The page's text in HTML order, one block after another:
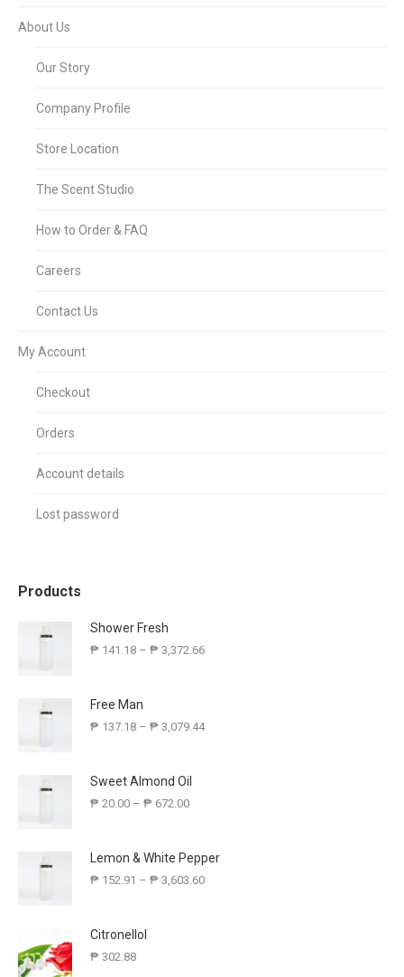
About Us
Our Story
Company Profile
Store Location
The Scent Studio
How to Order & FAQ
Careers
Contact Us
My Account
Checkout
Orders
Account details
Lost password
Products
Shower Fresh
₱ 141.18 – ₱ 3,372.66
Free Man
₱ 137.18 – ₱ 3,079.44
Sweet Almond Oil
₱ 20.00 – ₱ 672.00
Lemon & White Pepper
₱ 152.91 – ₱ 3,603.60
Citronellol
₱ 302.88